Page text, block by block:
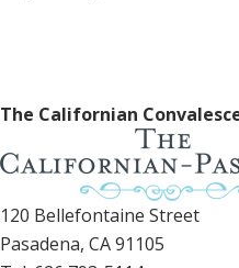
The Californian
120 Bellefontaine Street
Pasadena, CA 91105